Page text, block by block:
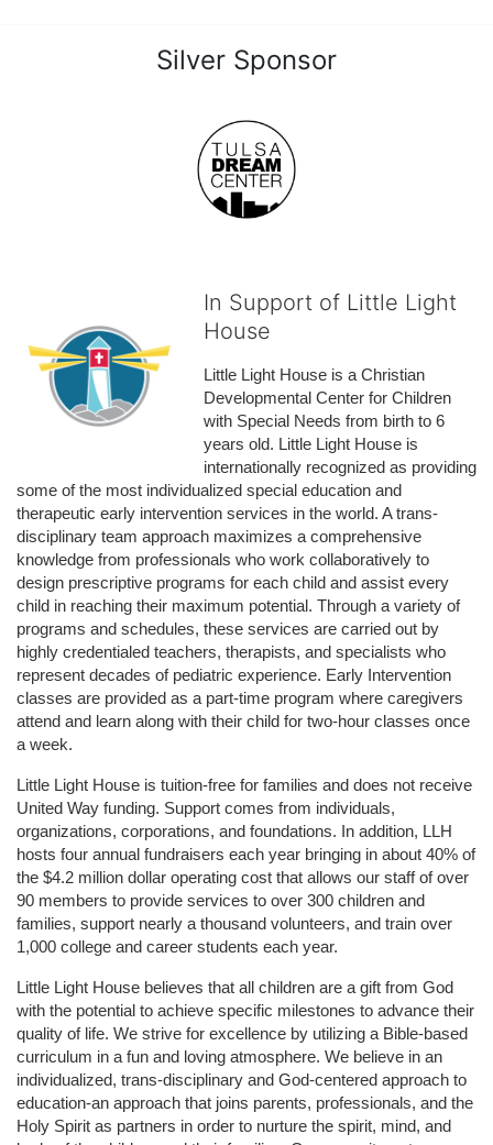
Silver Sponsor
In Support of Little Light
House
Little Light House is a Christian
Developmental Center for Children
with Special Needs from birth to 6
years old. Little Light House is
internationally recognized as providing
some of the most individualized special education and
therapeutic early intervention services in the world. A trans-
disciplinary team approach maximizes a comprehensive
knowledge from professionals who work collaboratively to
design prescriptive programs for each child and assist every
child in reaching their maximum potential. Through a variety of
programs and schedules, these services are carried out by
highly credentialed teachers, therapists, and specialists who
represent decades of pediatric experience. Early Intervention
classes are provided as a part-time program where caregivers
attend and learn along with their child for two-hour classes once
a week.
Little Light House is tuition-free for families and does not receive
United Way funding. Support comes from individuals,
organizations, corporations, and foundations. In addition, LLH
hosts four annual fundraisers each year bringing in about 40% of
the $4.2 million dollar operating cost that allows our staff of over
90 members to provide services to over 300 children and
families, support nearly a thousand volunteers, and train over
1,000 college and career students each year.
Little Light House believes that all children are a gift from God
with the potential to achieve specific milestones to advance their
quality of life. We strive for excellence by utilizing a Bible-based
curriculum in a fun and loving atmosphere. We believe in an
individualized, trans-disciplinary and God-centered approach to
education-an approach that joins parents, professionals, and the
Holy Spirit as partners in order to nurture the spirit, mind, and